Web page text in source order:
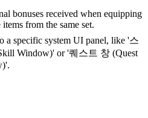
bonuses received when equipping
from the same set.
a specific system UI panel, like '스
Window)' or '퀘스트 창 (Quest